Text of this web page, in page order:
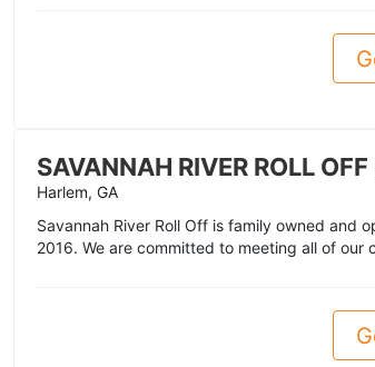
SAVANNAH RIVER ROLL OFF
Harlem, GA
Savannah River Roll Off is family owned and
2016. We are committed to meeting all of our